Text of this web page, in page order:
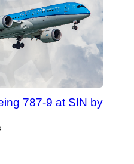
787-9 at SIN by